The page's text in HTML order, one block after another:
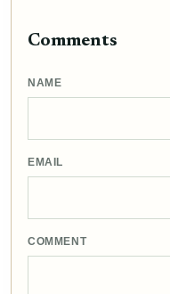
Comments
NAME
EMAIL
COMMENT